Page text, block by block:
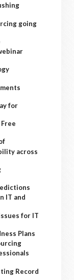
going
for
across
IT and
for IT
Plans
Record